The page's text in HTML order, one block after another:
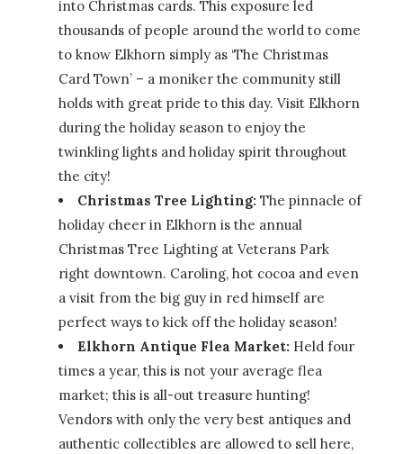
into Christmas cards. This exposure led
thousands of people around the world to come
to know Elkhorn simply as ‘The Christmas
Card Town’ – a moniker the community still
holds with great pride to this day. Visit Elkhorn
during the holiday season to enjoy the
twinkling lights and holiday spirit throughout
the city!
Christmas Tree Lighting: The pinnacle of
holiday cheer in Elkhorn is the annual
Christmas Tree Lighting at Veterans Park
right downtown. Caroling, hot cocoa and even
a visit from the big guy in red himself are
perfect ways to kick off the holiday season!
Elkhorn Antique Flea Market: Held four
times a year, this is not your average flea
market; this is all-out treasure hunting!
Vendors with only the very best antiques and
authentic collectibles are allowed to sell here,